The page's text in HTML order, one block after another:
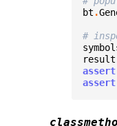
bt .
#
result
assert
assert